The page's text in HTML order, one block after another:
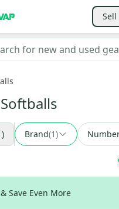
Sell
Brand(1)
Save Even More